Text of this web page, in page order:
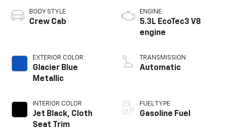
BODY STYLE
Crew Cab
EXTERIOR COLOR
Glacier Blue
Metallic
INTERIOR COLOR
Jet Black, Cloth
Seat Trim
ENGINE
5.3L EcoTec3 V8
engine
TRANSMISSION
Automatic
FUEL TYPE
Gasoline Fuel